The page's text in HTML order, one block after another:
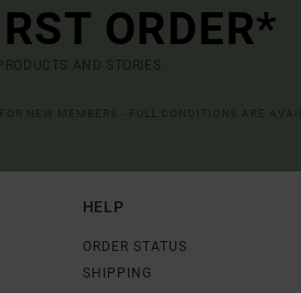
ORDER*
AND STORIES
HELP
ORDER STATUS
SHIPPING